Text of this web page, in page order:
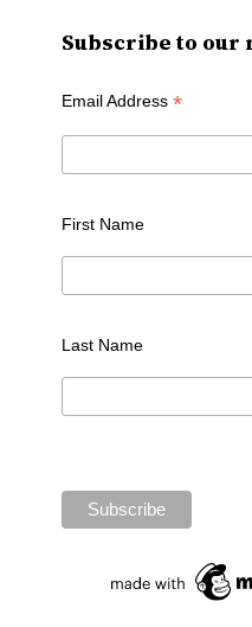
Subscribe to our
Email Address *
First Name
Last Name